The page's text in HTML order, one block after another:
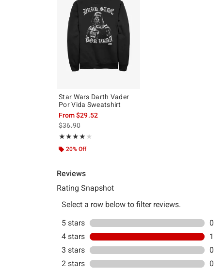
Star Wars Darth Vader
Por Vida Sweatshirt
From$29.52
is sales price, the original price is
$36.90
★★★★★
Rating, 4 out of 5
★★★★★
20% Off